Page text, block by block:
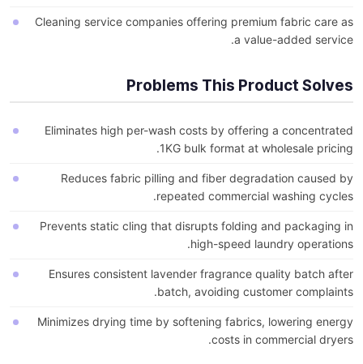
Cleaning service companies offering premium fabric care as
a value-added service.
Problems This Product Solves
Eliminates high per-wash costs by offering a concentrated
1KG bulk format at wholesale pricing.
Reduces fabric pilling and fiber degradation caused by
repeated commercial washing cycles.
Prevents static cling that disrupts folding and packaging in
high-speed laundry operations.
Ensures consistent lavender fragrance quality batch after
batch, avoiding customer complaints.
Minimizes drying time by softening fabrics, lowering energy
costs in commercial dryers.